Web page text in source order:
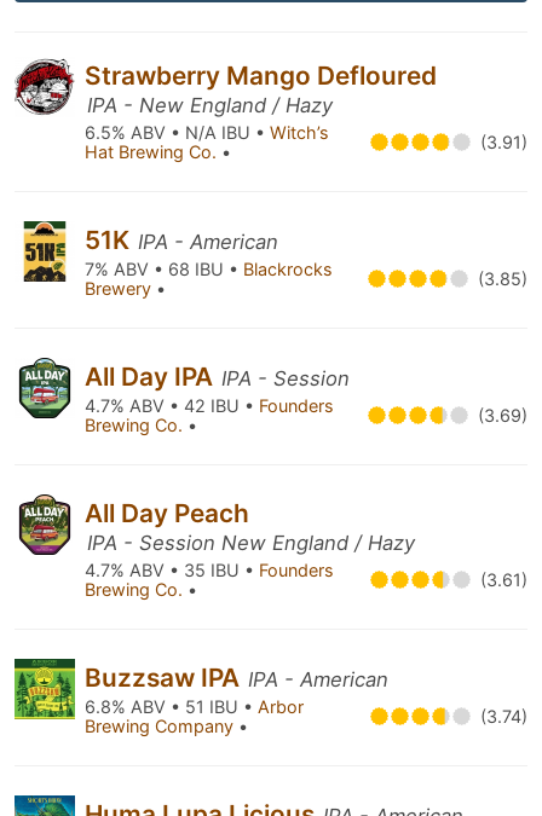
Strawberry Mango Defloured
IPA - New England / Hazy
6.5% ABV • N/A IBU • Witch’s
Hat Brewing Co. • (3.91)
51K IPA - American
7% ABV • 68 IBU • Blackrocks
Brewery • (3.85)
All Day IPA IPA - Session
4.7% ABV • 42 IBU • Founders
Brewing Co. • (3.69)
All Day Peach
IPA - Session New England / Hazy
4.7% ABV • 35 IBU • Founders
Brewing Co. • (3.61)
Buzzsaw IPA IPA - American
6.8% ABV • 51 IBU • Arbor
Brewing Company • (3.74)